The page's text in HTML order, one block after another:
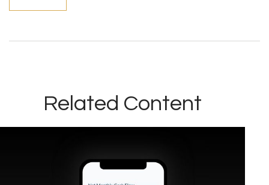
Related Content